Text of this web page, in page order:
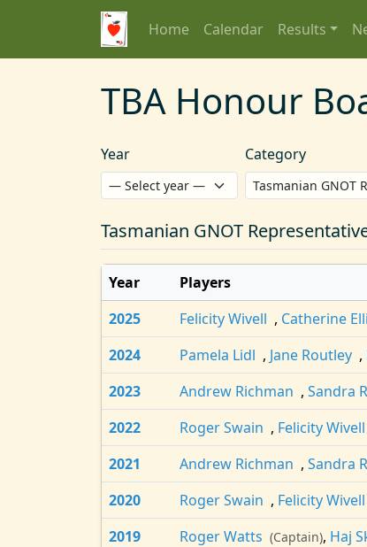
Home Calendar Results
TBA Honour
Year Category
Tasmanian GNOT
Year
Players
2025
Felicity Wivell , Catherine
2024
Pamela Lidl , Jane Routley ,
2023
Andrew Richman , Sandra
2022
Roger Swain , Felicity Wivell
2021
Andrew Richman , Sandra
2020
Roger Swain , Felicity Wivell
2019
Roger Watts (Captain), Haj